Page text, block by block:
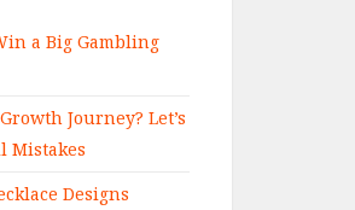
a Big Gambling
Journey? Let’s
Mistakes
Designs